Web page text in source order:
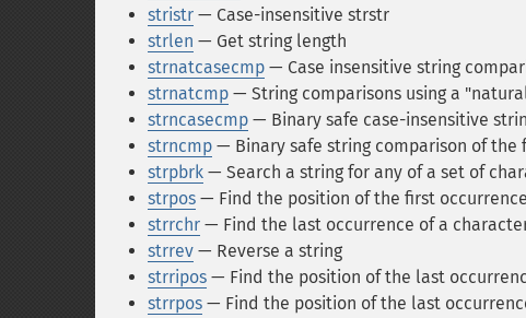
stristr — Case-insensitive strstr
strlen — Get string length
strnatcasecmp — Case insensitive string
strnatcmp — String comparisons using a
strncasecmp — Binary safe case-insensitive
strncmp — Binary safe string comparison of the
strpbrk — Search a string for any of a set of
strpos — Find the position of the first
strrchr — Find the last occurrence of a
strrev — Reverse a string
strripos — Find the position of the last
strrpos — Find the position of the last